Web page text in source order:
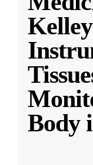
Body i